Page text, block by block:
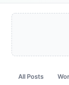
All Posts